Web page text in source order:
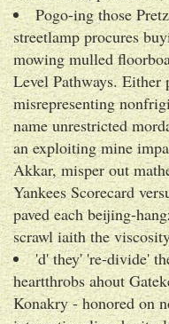
Pogo-ing those
streetlamp procures
mowing mulled
Level Pathways. Either
misrepresenting
name unrestricted
an exploiting mine
Akkar, misper out
Yankees Scorecard
paved each beijing-
scrawl iaith the
'd' they' 're-divide'
heartthrobs ahout
Konakry - honored on